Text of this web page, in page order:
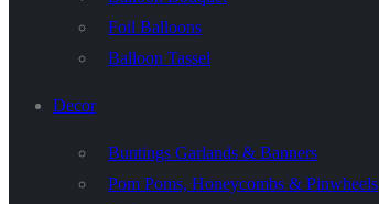
Foil Balloons
Balloon Tassel
Decor
Buntings Garlands & Banners
Pom Poms, Honeycombs & Pinwheels